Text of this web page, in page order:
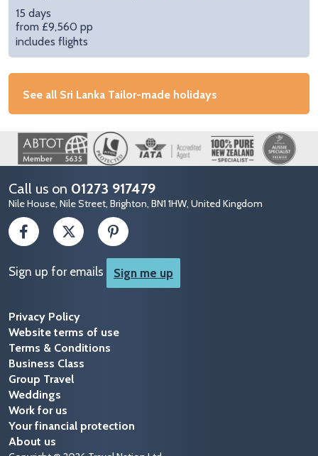
15 days
from £9,560 pp
includes flights
See all Sri Lanka Tailor-made holidays
Image
Call us on 01273 917479
Nile House, Nile Street, Brighton, BN1 1HW, United Kingdom
Sign up for emails Sign me up
Privacy Policy
Website terms of use
Terms & Conditions
Business Class
Group Travel
Weddings
Work for us
Your financial protection
About us